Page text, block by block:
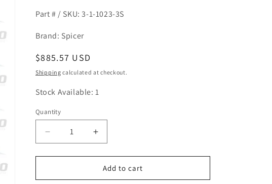
Part # / SKU: 3-1-1023-3S
Brand: Spicer
Regular
price
$885.57 USD
Shipping calculated at checkout.
Stock Available: 1
Quantity
Quantity
Decrease
quantity
for
3-
Increase
quantity
for
Spicer
3-
Add to cart